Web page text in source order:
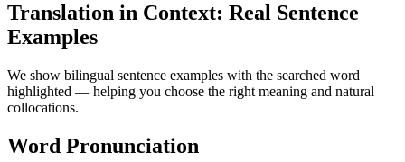
Translation in Context: Real Sentence
Examples
We show bilingual sentence examples with the searched word
highlighted — helping you choose the right meaning and natural
collocations.
Word Pronunciation